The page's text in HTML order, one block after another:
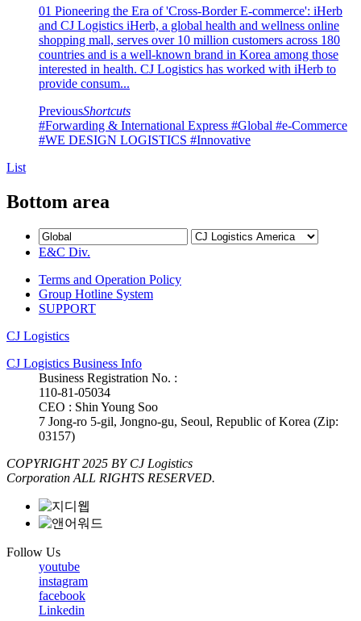
01 Pioneering the Era of 'Cross-Border E-commerce': iHerb
and CJ Logistics iHerb, a global health and wellness online
shopping mall, serves over 10 million customers across 180
countries and is a well-known brand in Korea among those
interested in health. CJ Logistics has worked with iHerb to
provide consum...
PreviousShortcuts
#Forwarding & International Express #Global #e-Commerce
#WE DESIGN LOGISTICS #Innovative
List
Bottom area
E&C Div.
Terms and Operation Policy
Group Hotline System
SUPPORT
CJ Logistics
CJ Logistics Business Info
Business Registration No. :
110-81-05034
CEO : Shin Young Soo
7 Jong-ro 5-gil, Jongno-gu, Seoul, Republic of Korea (Zip:
03157)
COPYRIGHT 2025 BY CJ Logistics
Corporation ALL RIGHTS RESERVED.
Follow Us
youtube
instagram
facebook
Linkedin